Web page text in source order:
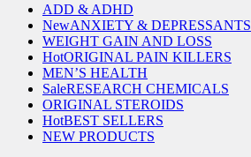
ADD & ADHD
NewANXIETY & DEPRESSANTS
WEIGHT GAIN AND LOSS
HotORIGINAL PAIN KILLERS
MEN’S HEALTH
SaleRESEARCH CHEMICALS
ORIGINAL STEROIDS
HotBEST SELLERS
NEW PRODUCTS